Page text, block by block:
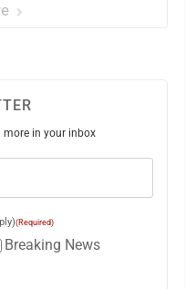
more in your inbox
(Required)
Breaking News